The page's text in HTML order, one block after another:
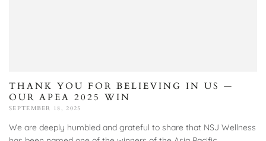
THANK YOU FOR BELIEVING IN US —
OUR APEA 2025 WIN
SEPTEMBER 18, 2025
We are deeply humbled and grateful to share that NSJ Wellness